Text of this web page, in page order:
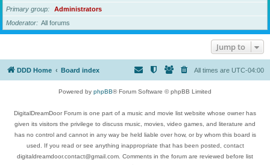
Primary group
Administrators
Moderator
All forums
Jump to
DDD Home Board index All times are UTC-04:00
Powered by phpBB® Forum Software © phpBB Limited
DigitalDreamDoor Forum is one part of a music and movie list website whose owner has
given its visitors the privilege to discuss music, movies, video games, and literature and
has no control and cannot in any way be held liable over how, or by whom this board is
used. If you read or see anything inappropriate that has been posted, contact
digitaldreamdoor.contact@gmail.com. Comments in the forum are reviewed before list